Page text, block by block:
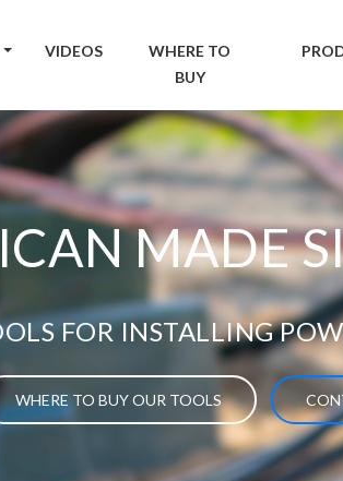
VIDEOS
WHERE TO
BUY
MADE
FOR INSTALLING
WHERE TO BUY OUR TOOLS